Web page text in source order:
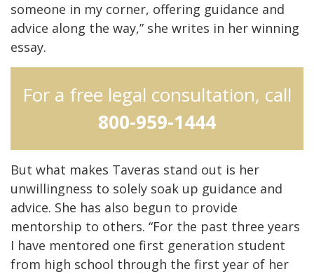
someone in my corner, offering guidance and
advice along the way,” she writes in her winning
essay.
For a free legal consultation, call
800-959-1444
But what makes Taveras stand out is her
unwillingness to solely soak up guidance and
advice. She has also begun to provide
mentorship to others. “For the past three years
I have mentored one first generation student
from high school through the first year of her